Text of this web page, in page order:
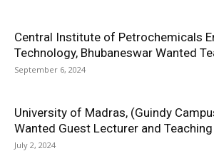
Central Institute of Petrochemicals
Technology, Bhubaneswar Wanted
September 6, 2024
University of Madras, (Guindy
Wanted Guest Lecturer and
July 2, 2024